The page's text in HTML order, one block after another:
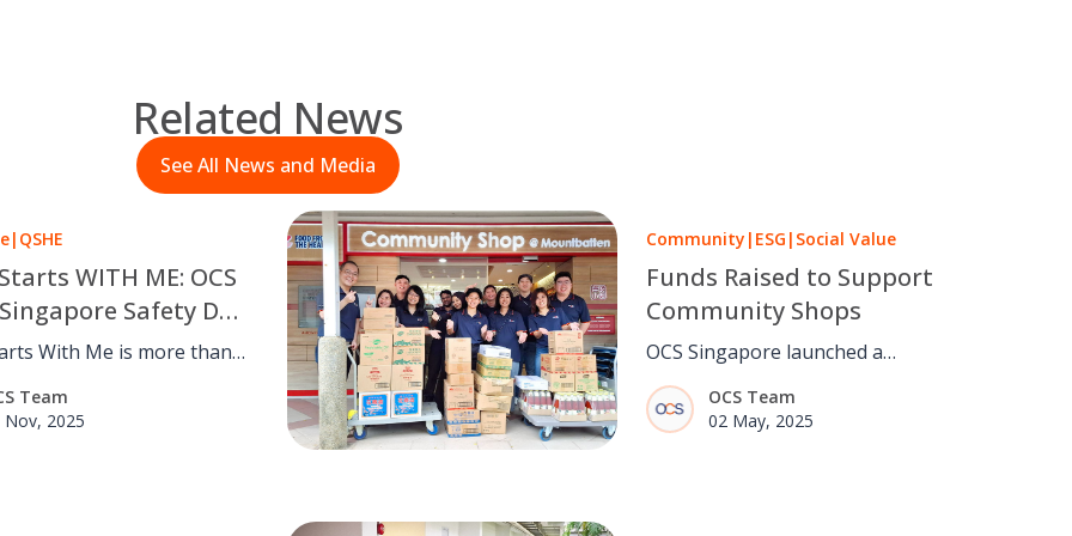
Related News
See All News and Media
| QSHE
WITH ME: OCS
Safety Day
With Me is more than a
OCS Group Singapore. Our
2025 showcased practical
and team engagement to
Team
Nov, 2025
Community | ESG | Social Value
Funds Raised to Support
Community Shops
OCS Singapore launched a
fundraising initiative to support
Community Shops that provide
essential groceries to low-income
OCS Team
02 May, 2025